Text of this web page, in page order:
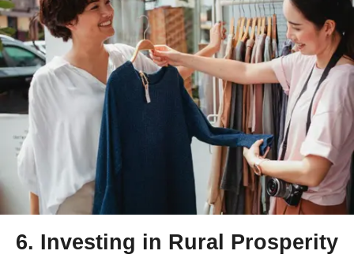
6. Investing in Rural Prosperity